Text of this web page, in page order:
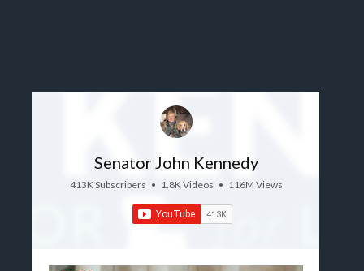
Senator John Kennedy
413K Subscribers • 1.8K Videos • 116M Views